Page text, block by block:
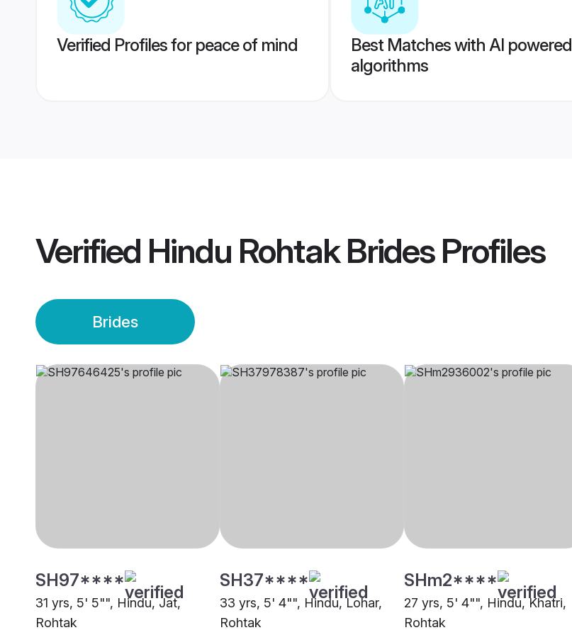
Verified Profiles for peace of mind
Best Matches with AI powered
algorithms
Verified Hindu Rohtak BridesProfiles
Brides
SH97****
31 yrs, 5' 5"", Hindu, Jat,
Rohtak
SH37****
33 yrs, 5' 4"", Hindu, Lohar,
Rohtak
SHm2****
27 yrs, 5' 4"", Hindu, Khatri,
Rohtak